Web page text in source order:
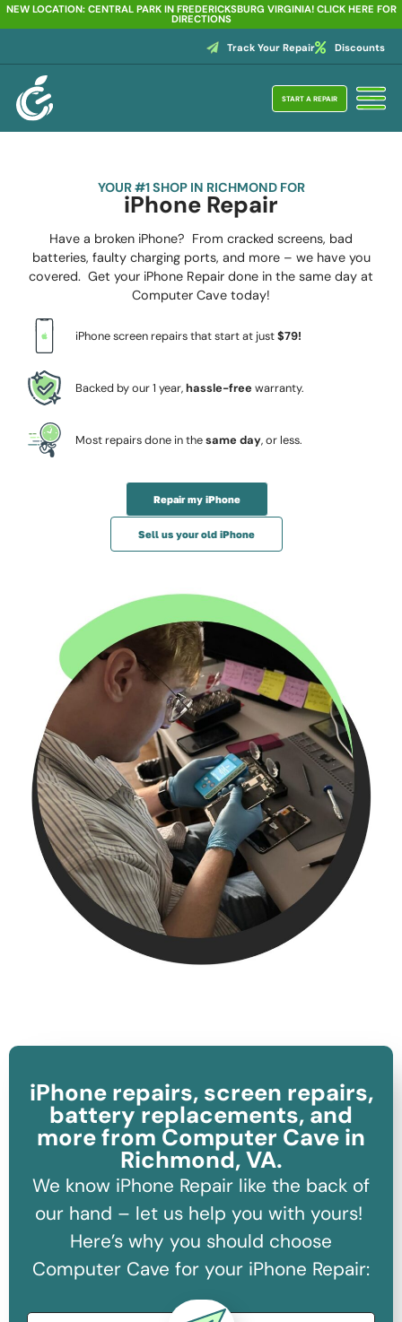
NEW LOCATION: CENTRAL PARK IN FREDERICKSBURG VIRGINIA! CLICK HERE FOR
DIRECTIONS
Track Your Repair Discounts
START A REPAIR
YOUR #1 SHOP IN RICHMOND FOR
iPhone Repair
Have a broken iPhone? From cracked screens, bad
batteries, faulty charging ports, and more – we have you
covered. Get your iPhone Repair done in the same day at
Computer Cave today!
iPhone screen repairs that start at just$79!
Backed by our 1 year,hassle-free warranty.
Most repairs done in thesame day, or less.
Repair my iPhone
Sell us your old iPhone
iPhone repairs, screen repairs,
battery replacements, and
more from Computer Cave in
Richmond, VA.
We know iPhone Repair like the back of
our hand – let us help you with yours!
Here’s why you should choose
Computer Cave for your iPhone Repair: